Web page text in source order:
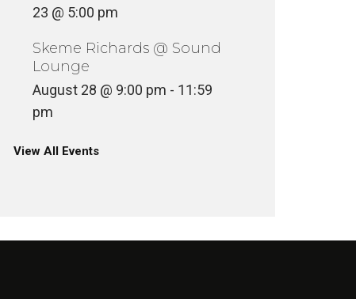
VINYLCON NEW YORK DJ
23 @ 5:00 pm
Skeme Richards @ Sound
Lounge
August 28 @ 9:00 pm - 11:59
pm
View All Events